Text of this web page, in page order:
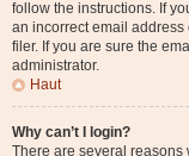
follow the instructions. If
an incorrect email
filer. If you are sure the
administrator.
Haut
Why can’t I login?
There are several reasons